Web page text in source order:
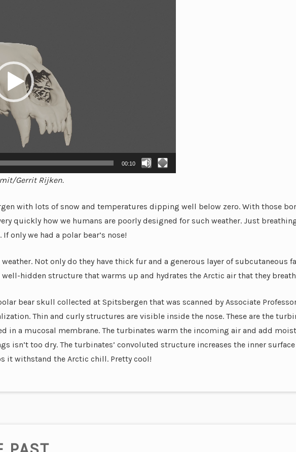
00:10
Gerrit Rijken.
with lots of snow and temperatures dipping well below zero. With those
quickly how we humans are poorly designed for such weather. Just
only we had a polar bear’s nose!
Not only do they have thick fur and a generous layer of subcutaneous
hidden structure that warms up and hydrates the Arctic air that they
bear skull collected at Spitsbergen that was scanned by Associate
Thin and curly structures are visible inside the nose. These are the
in a mucosal membrane. The turbinates warm the incoming air and add
isn’t too dry. The turbinates’ convoluted structure increases the inner surface
it withstand the Arctic chill. Pretty cool!